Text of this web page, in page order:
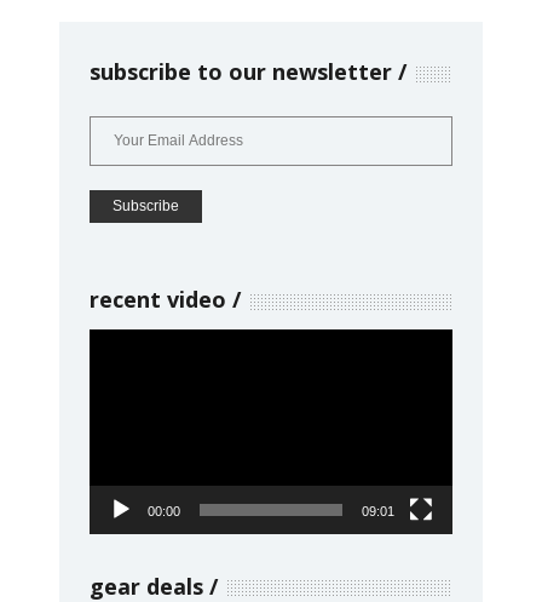
subscribe to our newsletter
recent video
00:00 09:01
gear deals